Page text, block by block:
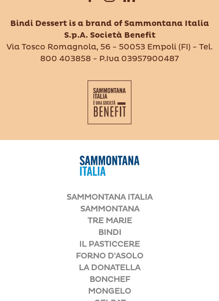
Bindi Dessert is a brand of Sammontana Italia
S.p.A. Società Benefit
Via Tosco Romagnola, 56 - 50053 Empoli (FI) - Tel.
800 403858 - P.Iva 03957900487
SAMMONTANA ITALIA
SAMMONTANA
TRE MARIE
BINDI
IL PASTICCERE
FORNO D'ASOLO
LA DONATELLA
BONCHEF
MONGELO